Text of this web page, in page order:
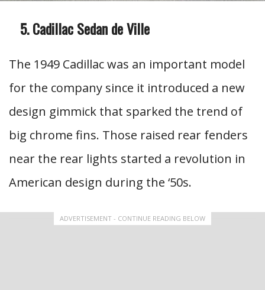
Cadillac Sedan de Ville
The 1949 Cadillac was an important model
for the company since it introduced a new
design gimmick that sparked the trend of
big chrome fins. Those raised rear fenders
near the rear lights started a revolution in
American design during the ‘50s.
ADVERTISEMENT - CONTINUE READING BELOW